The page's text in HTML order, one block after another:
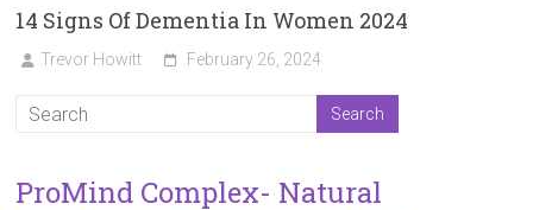
14 Signs Of Dementia In Women 2024
Trevor Howitt February 26, 2024
ProMind Complex- Natural